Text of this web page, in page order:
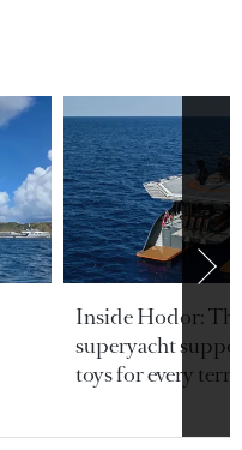
Inside Hodor:
superyacht
toys for every